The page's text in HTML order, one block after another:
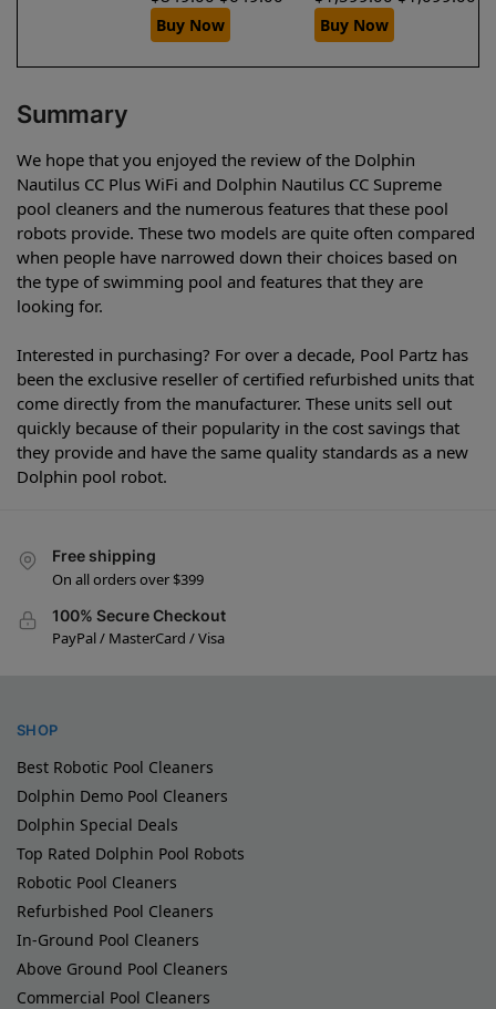
Buy Now Buy Now
Summary
We hope that you enjoyed the review of the Dolphin
Nautilus CC Plus WiFi and Dolphin Nautilus CC Supreme
pool cleaners and the numerous features that these pool
robots provide. These two models are quite often compared
when people have narrowed down their choices based on
the type of swimming pool and features that they are
looking for.
Interested in purchasing? For over a decade, Pool Partz has
been the exclusive reseller of certified refurbished units that
come directly from the manufacturer. These units sell out
quickly because of their popularity in the cost savings that
they provide and have the same quality standards as a new
Dolphin pool robot.
Free shipping
On all orders over $399
100% Secure Checkout
PayPal / MasterCard / Visa
SHOP
Best Robotic Pool Cleaners
Dolphin Demo Pool Cleaners
Dolphin Special Deals
Top Rated Dolphin Pool Robots
Robotic Pool Cleaners
Refurbished Pool Cleaners
In-Ground Pool Cleaners
Above Ground Pool Cleaners
Commercial Pool Cleaners